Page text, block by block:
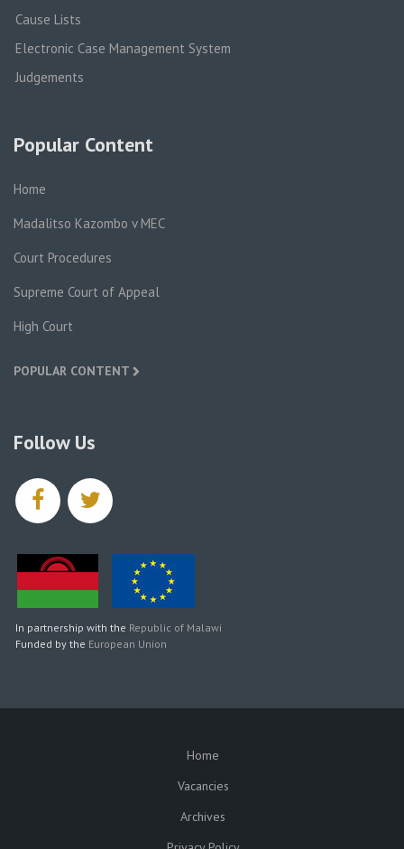
Cause Lists
Electronic Case Management System
Judgements
Popular Content
Home
Madalitso Kazombo v MEC
Court Procedures
Supreme Court of Appeal
High Court
POPULAR CONTENT
Follow Us
facebooktwitter
In partnership with the Republic of Malawi
Funded by the European Union
Home
Vacancies
Archives